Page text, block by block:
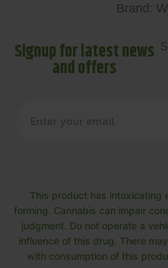
Brand:
Signup for latest news
and offers
This product has intoxicating
forming. Cannabis can impair
judgment. Do not operate a
influence of this drug. There
with consumption of this